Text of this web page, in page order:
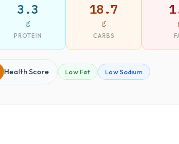
3.3
g
PROTEIN
18.7
g
CARBS
Health Score Low Fat Low Sodium